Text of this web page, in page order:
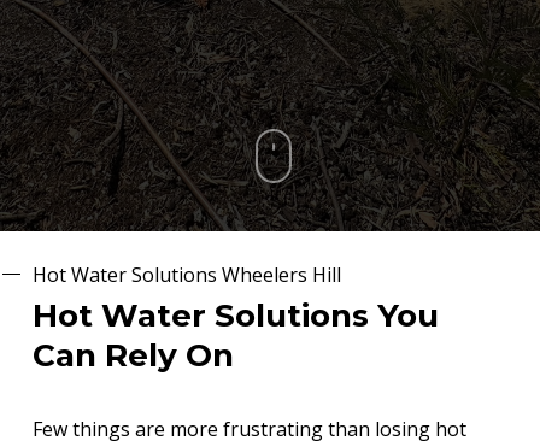
Hot Water Solutions Wheelers Hill
Hot Water Solutions You
Can Rely On
Few things are more frustrating than losing hot